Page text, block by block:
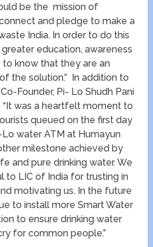
be the mission of
and pledge to make a
India. In order to do this
education, awareness
know that they are an
the solution.” In addition to
Founder, Pi- Lo Shudh Pani
“It was a heartfelt moment to
queued on the first day
water ATM at Humayun
milestone achieved by
and pure drinking water. We
to LIC of India for trusting in
motivating us. In the future
to install more Smart Water
to ensure drinking water
for common people.”